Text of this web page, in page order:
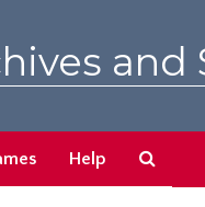
and
Help